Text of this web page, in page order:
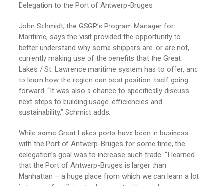
Delegation to the Port of Antwerp-Bruges.
John Schmidt, the GSGP’s Program Manager for
Maritime, says the visit provided the opportunity to
better understand why some shippers are, or are not,
currently making use of the benefits that the Great
Lakes / St. Lawrence maritime system has to offer, and
to learn how the region can best position itself going
forward. “It was also a chance to specifically discuss
next steps to building usage, efficiencies and
sustainability,” Schmidt adds.
While some Great Lakes ports have been in business
with the Port of Antwerp-Bruges for some time, the
delegation’s goal was to increase such trade. “I learned
that the Port of Antwerp-Bruges is larger than
Manhattan – a huge place from which we can learn a lot